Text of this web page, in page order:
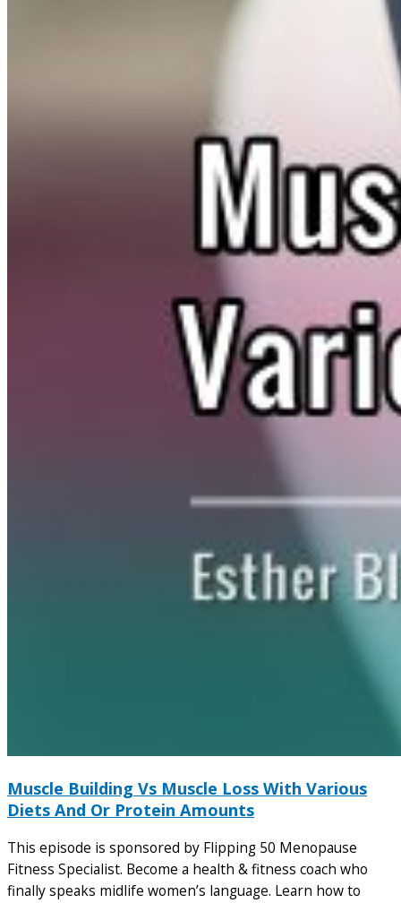
Muscle Building Vs Muscle Loss With Various
Diets And Or Protein Amounts
This episode is sponsored by Flipping 50 Menopause
Fitness Specialist. Become a health & fitness coach who
finally speaks midlife women’s language. Learn how to